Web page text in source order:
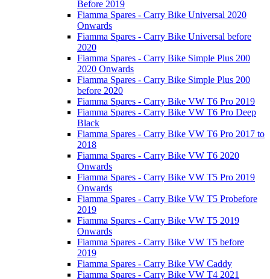
Before 2019
Fiamma Spares - Carry Bike Universal 2020
Onwards
Fiamma Spares - Carry Bike Universal before
2020
Fiamma Spares - Carry Bike Simple Plus 200
2020 Onwards
Fiamma Spares - Carry Bike Simple Plus 200
before 2020
Fiamma Spares - Carry Bike VW T6 Pro 2019
Fiamma Spares - Carry Bike VW T6 Pro Deep
Black
Fiamma Spares - Carry Bike VW T6 Pro 2017 to
2018
Fiamma Spares - Carry Bike VW T6 2020
Onwards
Fiamma Spares - Carry Bike VW T5 Pro 2019
Onwards
Fiamma Spares - Carry Bike VW T5 Probefore
2019
Fiamma Spares - Carry Bike VW T5 2019
Onwards
Fiamma Spares - Carry Bike VW T5 before
2019
Fiamma Spares - Carry Bike VW Caddy
Fiamma Spares - Carry Bike VW T4 2021